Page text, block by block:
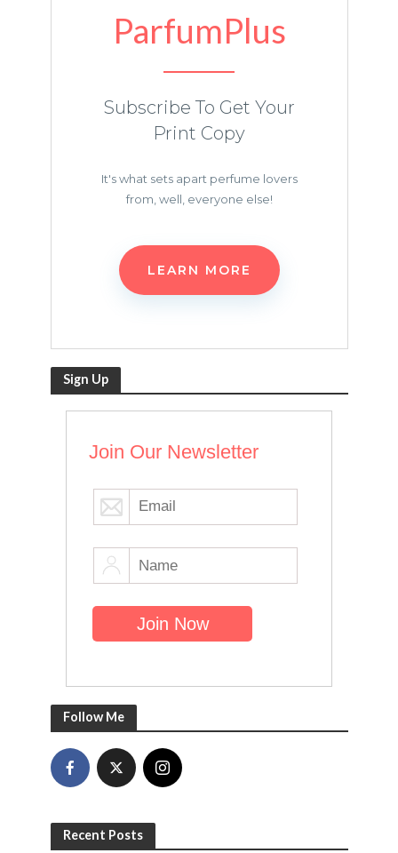
ParfumPlus
Subscribe To Get Your
Print Copy
It's what sets apart perfume lovers
from, well, everyone else!
LEARN MORE
Sign Up
Join Our Newsletter
Follow Me
Recent Posts